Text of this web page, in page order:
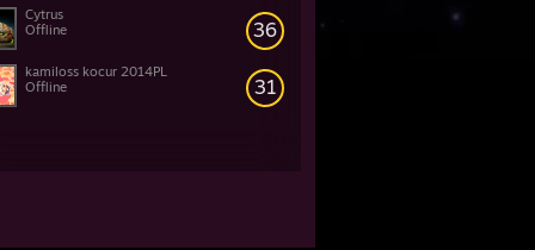
36
Cytrus
Offline
31
kamiloss kocur 2014PL
Offline